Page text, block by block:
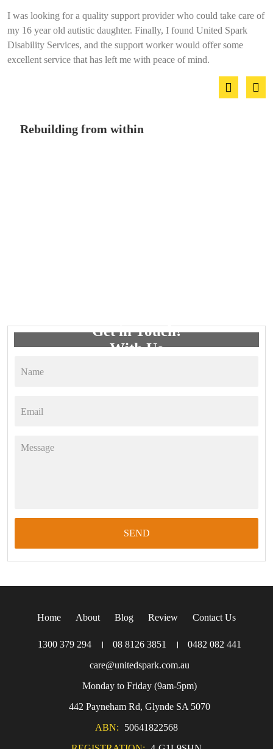
I was looking for a quality support provider who could take care of
my 16 year old autistic daughter. Finally, I found United Spark
Disability Services, and the support worker would offer some
excellent service that has left me with peace of mind.
Rebuilding from within
Get in Touch!
With Us
Home About Blog Review Contact Us
1300 379 294 । 08 8126 3851 ।
0482 082 441
care@unitedspark.com.au
Monday to Friday (9am-5pm)
442 Payneham Rd, Glynde SA 5070
ABN:
50641822568